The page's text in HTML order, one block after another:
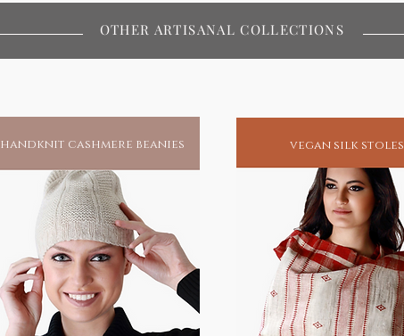
handknit cashmere beanies vegan silk stoles
OTHER ARTISANAL COLLECTIONS